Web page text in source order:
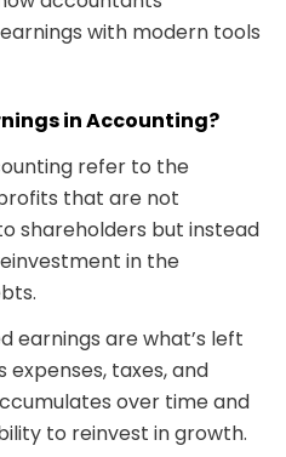
with modern tools
in Accounting?
refer to the
that are not
shareholders but instead
in the
earnings are what’s left
taxes, and
over time and
to reinvest in growth.